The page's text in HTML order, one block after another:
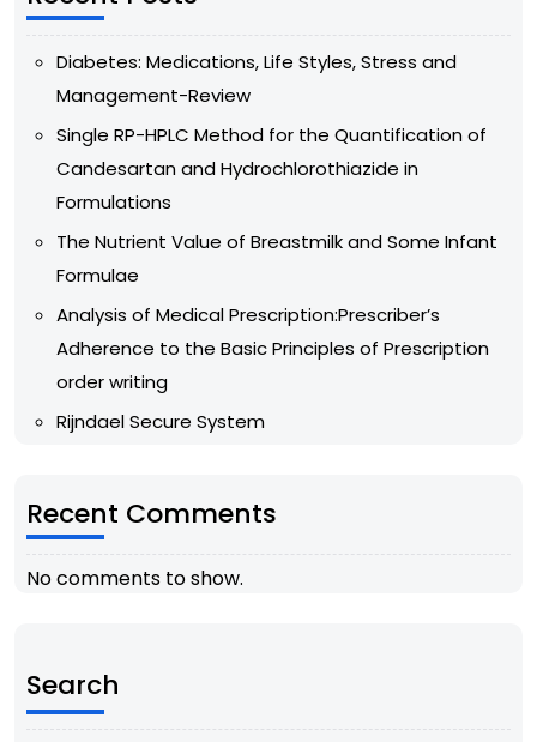
Diabetes: Medications, Life Styles, Stress and
Management-Review
Single RP-HPLC Method for the Quantification of
Candesartan and Hydrochlorothiazide in
Formulations
The Nutrient Value of Breastmilk and Some Infant
Formulae
Analysis of Medical Prescription:Prescriber’s
Adherence to the Basic Principles of Prescription
order writing
Rijndael Secure System
Recent Comments
No comments to show.
Search